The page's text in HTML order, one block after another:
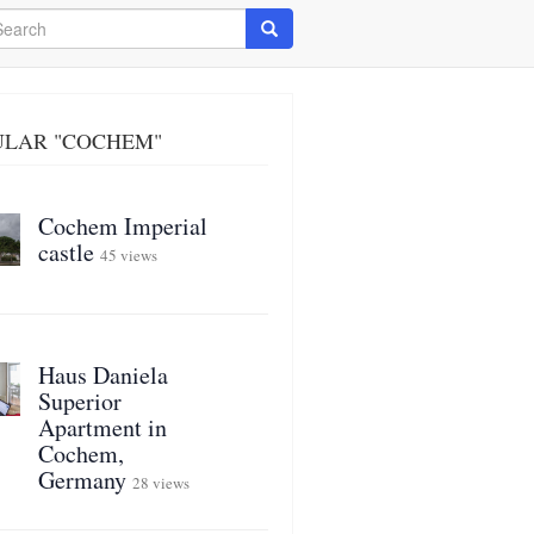
Search
"COCHEM"
Cochem Imperial
castle 45 views
Haus Daniela
Superior
Apartment in
Cochem,
Germany 28 views